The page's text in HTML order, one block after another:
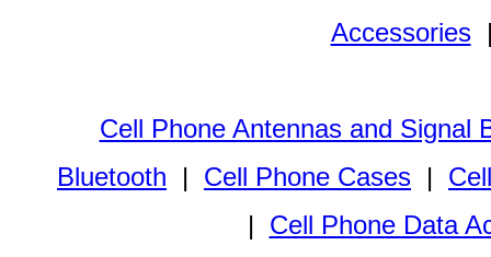
Accessories
Cell Phone Antennas and Signal
Bluetooth | Cell Phone Cases |
| Cell Phone Data